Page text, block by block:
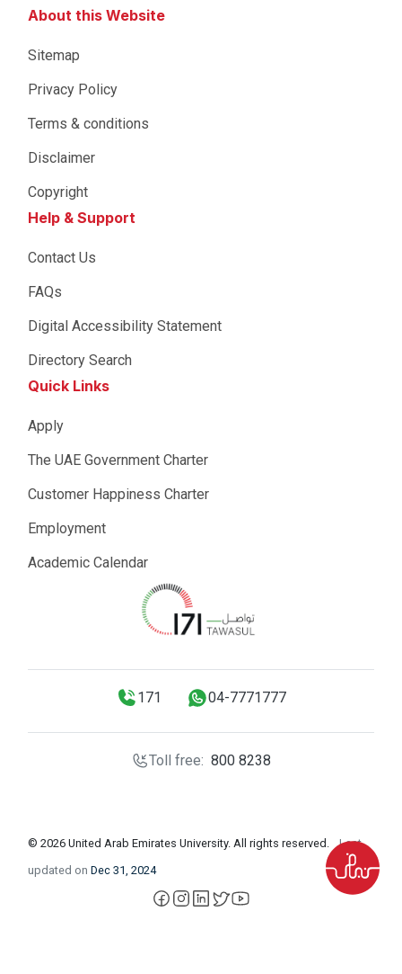
About this Website
Sitemap
Privacy Policy
Terms & conditions
Disclaimer
Copyright
Help & Support
Contact Us
FAQs
Digital Accessibility Statement
Directory Search
Quick Links
Apply
The UAE Government Charter
Customer Happiness Charter
Employment
Academic Calendar
171 04-7771777
Toll free: 800 8238
© 2026 United Arab Emirates University. All rights reserved.
Last
updated on Dec 31, 2024
facebook
instagram
LinkedIn
X